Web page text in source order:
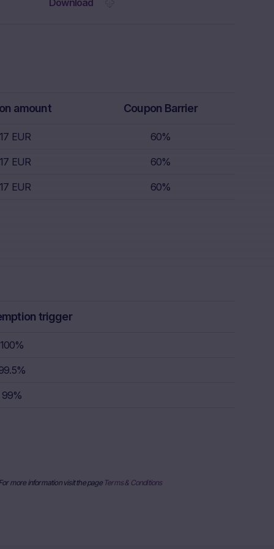
Download
amount Coupon Barrier
EUR 60%
EUR 60%
EUR 60%
trigger
100%
99%
more information visit the page Terms & Conditions
which is
does it
the
to buy,
itself and
or